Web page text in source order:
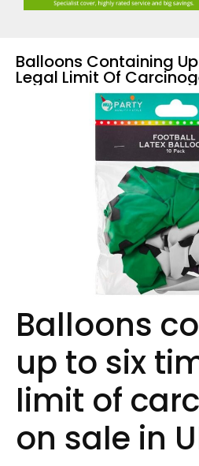
Balloons Containing
Legal Limit Of
Balloons
up to six
limit of
on sale in